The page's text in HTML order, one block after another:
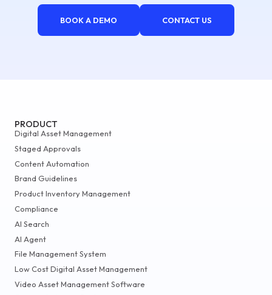
BOOK A DEMO CONTACT US
PRODUCT
Digital Asset Management
Staged Approvals
Content Automation
Brand Guidelines
Product Inventory Management
Compliance
AI Search
AI Agent
File Management System
Low Cost Digital Asset Management
Video Asset Management Software